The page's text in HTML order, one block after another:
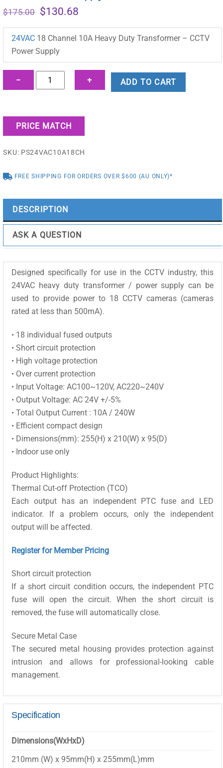
$175.00 Original
was:
$175.00.
$130.68
is:
$130.68.
24VAC 18 Channel 10A Heavy Duty Transformer – CCTV
Power Supply
−
24VAC
18
10A
Heavy
Transformer
CCTV
Supply
-
PS24VAC10A18CH
quantity
+ ADD TO CART
PRICE MATCH
SKU: PS24VAC10A18CH
FREE SHIPPING FOR ORDERS OVER $600 (AU ONLY)*
DESCRIPTION
ASK A QUESTION
Designed specifically for use in the CCTV industry, this
24VAC heavy duty transformer / power supply can be
used to provide power to 18 CCTV cameras (cameras
rated at less than 500mA).
• 18 individual fused outputs
• Short circuit protection
• High voltage protection
• Over current protection
• Input Voltage: AC100~120V, AC220~240V
• Output Voltage: AC 24V +/-5%
• Total Output Current : 10A / 240W
• Efficient compact design
• Dimensions(mm): 255(H) x 210(W) x 95(D)
• Indoor use only
Product Highlights:
Thermal Cut-off Protection (TCO)
Each output has an independent PTC fuse and LED
indicator. If a problem occurs, only the independent
output will be affected.
Register for Member Pricing
Short circuit protection
If a short circuit condition occurs, the independent PTC
fuse will open the circuit. When the short circuit is
removed, the fuse will automatically close.
Secure Metal Case
The secured metal housing provides protection against
intrusion and allows for professional-looking cable
management.
Specification
Dimensions(WxHxD)
210mm (W) x 95mm(H) x 255mm(L)mm